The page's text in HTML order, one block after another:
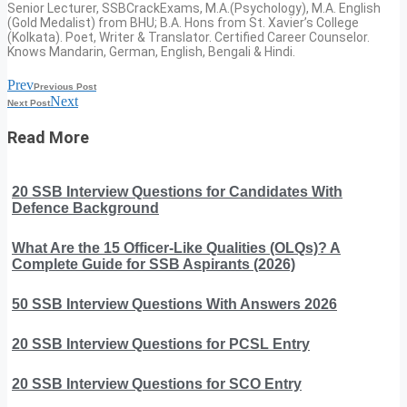
Senior Lecturer, SSBCrackExams, M.A.(Psychology), M.A. English
(Gold Medalist) from BHU; B.A. Hons from St. Xavier’s College
(Kolkata). Poet, Writer & Translator. Certified Career Counselor.
Knows Mandarin, German, English, Bengali & Hindi.
PrevPrevious Post
Next PostNext
Read More
20 SSB Interview Questions for Candidates With
Defence Background
What Are the 15 Officer-Like Qualities (OLQs)? A
Complete Guide for SSB Aspirants (2026)
50 SSB Interview Questions With Answers 2026
20 SSB Interview Questions for PCSL Entry
20 SSB Interview Questions for SCO Entry